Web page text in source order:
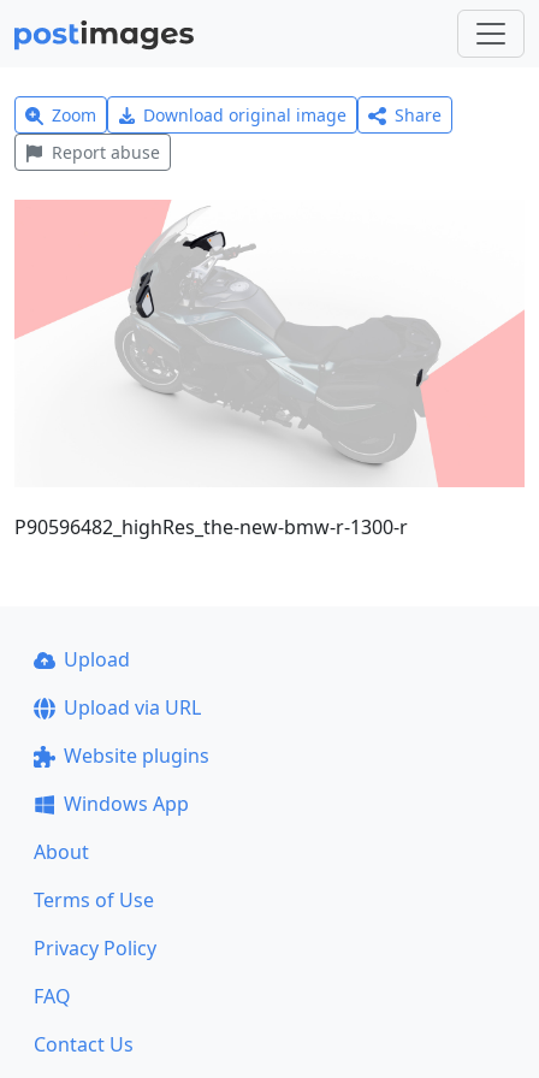
Zoom Download original image
Share
Report abuse
P90596482_highRes_the-new-bmw-r-1300-r
Upload
Upload via URL
Website plugins
Windows App
About
Terms of Use
Privacy Policy
FAQ
Contact Us